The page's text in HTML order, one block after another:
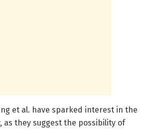
et al. have sparked interest in the
as they suggest the possibility of